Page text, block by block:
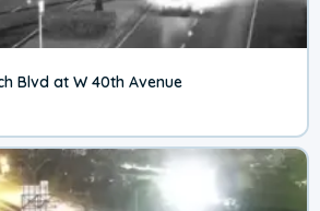
Blvd at W 40th Avenue